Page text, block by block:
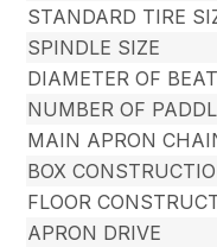
STANDARD TIRE
SPINDLE SIZE
DIAMETER OF
NUMBER OF
MAIN APRON
BOX
FLOOR
APRON DRIVE